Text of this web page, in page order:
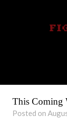
This Coming
Posted on